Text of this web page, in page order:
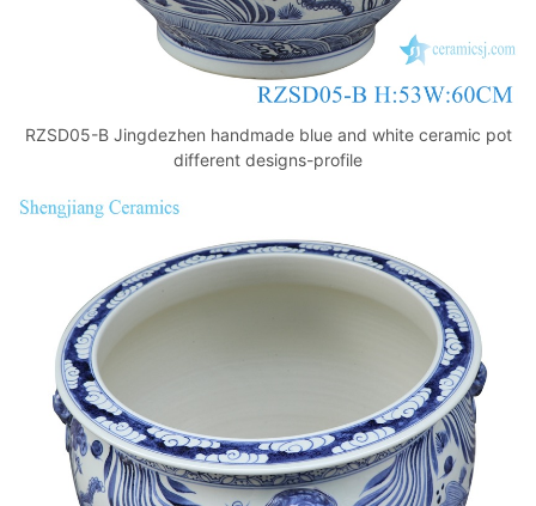
RZSD05-B Jingdezhen handmade blue and white ceramic pot
different designs-profile